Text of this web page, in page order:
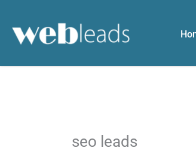
content
seo leads